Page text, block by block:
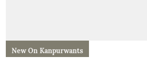
New On Kanpurwants